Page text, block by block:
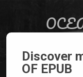
Discover
OF EPUB